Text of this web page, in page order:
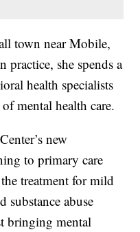
town near Mobile,
practice, she spends a
health specialists
mental health care.
new
to primary care
treatment for mild
substance abuse
bringing mental